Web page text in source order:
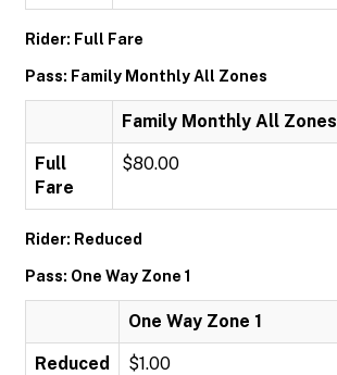
Rider: Full Fare
Pass: Family Monthly All Zones
Family Monthly All Zones
Full
Fare
$80.00
Rider: Reduced
Pass: One Way Zone 1
One Way Zone 1
Reduced $1.00